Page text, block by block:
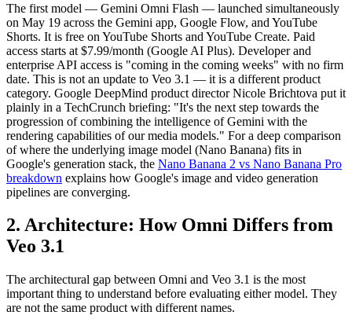
The first model — Gemini Omni Flash — launched simultaneously
on May 19 across the Gemini app, Google Flow, and YouTube
Shorts. It is free on YouTube Shorts and YouTube Create. Paid
access starts at $7.99/month (Google AI Plus). Developer and
enterprise API access is "coming in the coming weeks" with no firm
date. This is not an update to Veo 3.1 — it is a different product
category. Google DeepMind product director Nicole Brichtova put it
plainly in a TechCrunch briefing: "It's the next step towards the
progression of combining the intelligence of Gemini with the
rendering capabilities of our media models." For a deep comparison
of where the underlying image model (Nano Banana) fits in
Google's generation stack, the Nano Banana 2 vs Nano Banana Pro
breakdown explains how Google's image and video generation
pipelines are converging.
2. Architecture: How Omni Differs from
Veo 3.1
The architectural gap between Omni and Veo 3.1 is the most
important thing to understand before evaluating either model. They
are not the same product with different names.